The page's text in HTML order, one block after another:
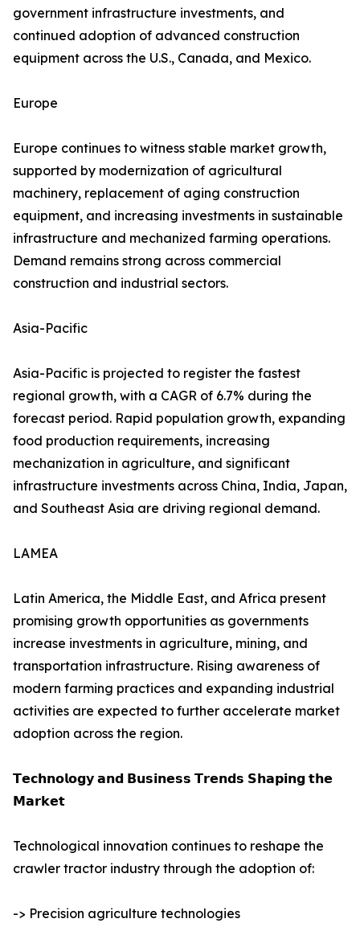
government infrastructure investments, and
continued adoption of advanced construction
equipment across the U.S., Canada, and Mexico.
Europe
Europe continues to witness stable market growth,
supported by modernization of agricultural
machinery, replacement of aging construction
equipment, and increasing investments in sustainable
infrastructure and mechanized farming operations.
Demand remains strong across commercial
construction and industrial sectors.
Asia-Pacific
Asia-Pacific is projected to register the fastest
regional growth, with a CAGR of 6.7% during the
forecast period. Rapid population growth, expanding
food production requirements, increasing
mechanization in agriculture, and significant
infrastructure investments across China, India, Japan,
and Southeast Asia are driving regional demand.
LAMEA
Latin America, the Middle East, and Africa present
promising growth opportunities as governments
increase investments in agriculture, mining, and
transportation infrastructure. Rising awareness of
modern farming practices and expanding industrial
activities are expected to further accelerate market
adoption across the region.
𝗧𝗲𝗰𝗵𝗻𝗼𝗹𝗼𝗴𝘆 𝗮𝗻𝗱 𝗕𝘂𝘀𝗶𝗻𝗲𝘀𝘀 𝗧𝗿𝗲𝗻𝗱𝘀 𝗦𝗵𝗮𝗽𝗶𝗻𝗴 𝘁𝗵𝗲
𝗠𝗮𝗿𝗸𝗲𝘁
Technological innovation continues to reshape the
crawler tractor industry through the adoption of:
-> Precision agriculture technologies